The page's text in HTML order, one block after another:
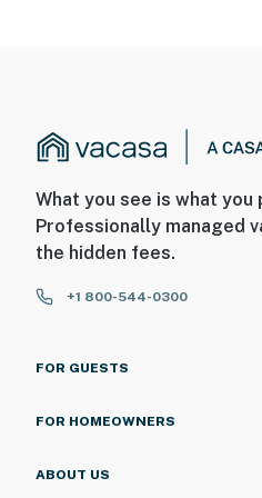
What you see is what you
Professionally managed
the hidden fees.
+1 800-544-0300
FOR GUESTS
FOR HOMEOWNERS
ABOUT US